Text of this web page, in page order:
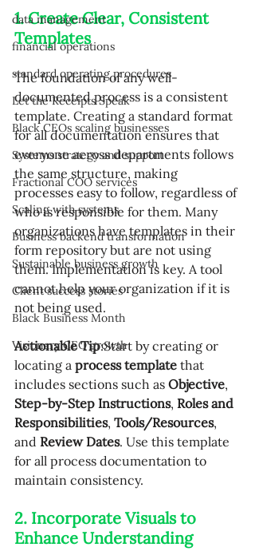
data management
financial operations
standard operating procedures
Let the Receipts Speak
Black CEOs scaling businesses
Systems strategy and support
Fractional COO services
Scaling with systems
Business backend transformation
Sustainable business growth
Client success stories
Black Business Month
Visionary CEO growth
1. Create Clear, Consistent
Templates
The foundation of any well-
documented process is a consistent
template. Creating a standard format
for all documentation ensures that
everyone across departments follows
the same structure, making
processes easy to follow, regardless of
who is responsible for them. Many
organizations have templates in their
form repository but are not using
them. Implementation is key. A tool
cannot help your organization if it is
not being used.
Actionable Tip:Start by creating or
locating a process template that
includes sections such as Objective,
Step-by-Step Instructions, Roles and
Responsibilities, Tools/Resources,
and Review Dates. Use this template
for all process documentation to
maintain consistency.
2. Incorporate Visuals to
Enhance Understanding